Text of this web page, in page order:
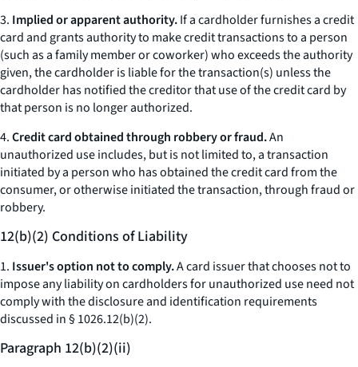
3. Implied or apparent authority.If a cardholder furnishes a credit
card and grants authority to make credit transactions to a person
(such as a family member or coworker) who exceeds the authority
given, the cardholder is liable for the transaction(s) unless the
cardholder has notified the creditor that use of the credit card by
that person is no longer authorized.
4.Credit card obtained through robbery or fraud.An
unauthorized use includes, but is not limited to, a transaction
initiated by a person who has obtained the credit card from the
consumer, or otherwise initiated the transaction, through fraud or
robbery.
12(b)(2) Conditions of Liability
1. Issuer's option not to comply.A card issuer that chooses not to
impose any liability on cardholders for unauthorized use need not
comply with the disclosure and identification requirements
discussed in § 1026.12(b)(2).
Paragraph 12(b)(2)(ii)